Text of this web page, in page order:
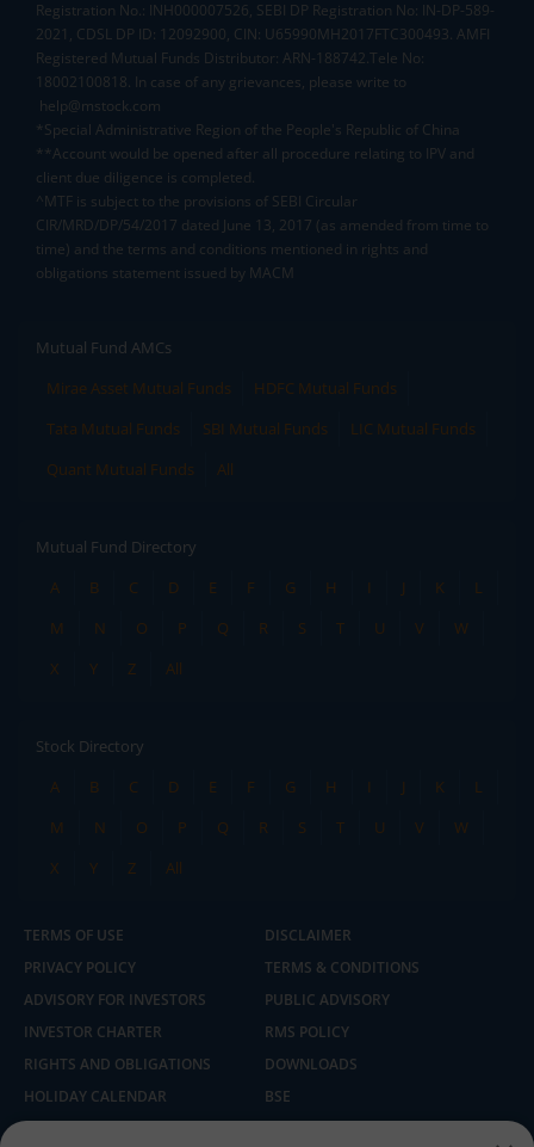
Registration No.: INH000007526, SEBI DP Registration No: IN-DP-589-
2021, CDSL DP ID: 12092900, CIN: U65990MH2017FTC300493. AMFI
Registered Mutual Funds Distributor: ARN-188742.Tele No:
18002100818. In case of any grievances, please write to
help@mstock.com
*Special Administrative Region of the People's Republic of China
**Account would be opened after all procedure relating to IPV and
client due diligence is completed.
^MTF is subject to the provisions of SEBI Circular
CIR/MRD/DP/54/2017 dated June 13, 2017 (as amended from time to
time) and the terms and conditions mentioned in rights and
obligations statement issued by MACM
Mutual Fund AMCs
Mirae Asset Mutual Funds
HDFC Mutual Funds
Tata Mutual Funds
SBI Mutual Funds
LIC Mutual Funds
Quant Mutual Funds
All
Mutual Fund Directory
A
B C D E F G H I J K
L
M
N O P Q R S T U V
W
X
Y Z All
Stock Directory
A
B C D E F G H I J K
L
M
N O P Q R S T U V
W
X
Y Z All
TERMS OF USE
DISCLAIMER
PRIVACY POLICY
TERMS & CONDITIONS
ADVISORY FOR INVESTORS
PUBLIC ADVISORY
INVESTOR CHARTER
RMS POLICY
RIGHTS AND OBLIGATIONS
DOWNLOADS
HOLIDAY CALENDAR
BSE